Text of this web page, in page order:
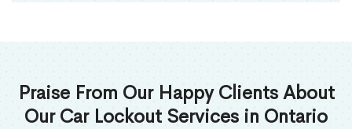
Praise From Our Happy Clients About
Our Car Lockout Services in Ontario